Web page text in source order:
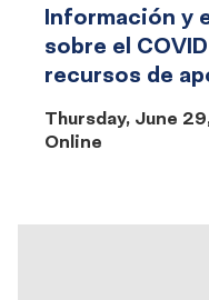
Información y
sobre el
recursos de
Thursday, June
Online